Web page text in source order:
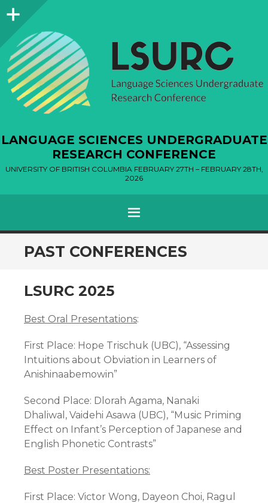
Sidebar
LANGUAGE SCIENCES UNDERGRADUATE
RESEARCH CONFERENCE
UNIVERSITY OF BRITISH COLUMBIA FEBRUARY 27TH – FEBRUARY 28TH,
2026
MENU
SKIP
TO
PAST CONFERENCES
LSURC 2025
Best Oral Presentations:
First Place: Hope Trischuk (UBC), “Assessing
Intuitions about Obviation in Learners of
Anishinaabemowin”
Second Place: Dlorah Agama, Nanaki
Dhaliwal, Vaidehi Asawa (UBC), “Music Priming
Effect on Infant’s Perception of Japanese and
English Phonetic Contrasts”
Best Poster Presentations:
First Place: Victor Wong, Dayeon Choi, Ragul